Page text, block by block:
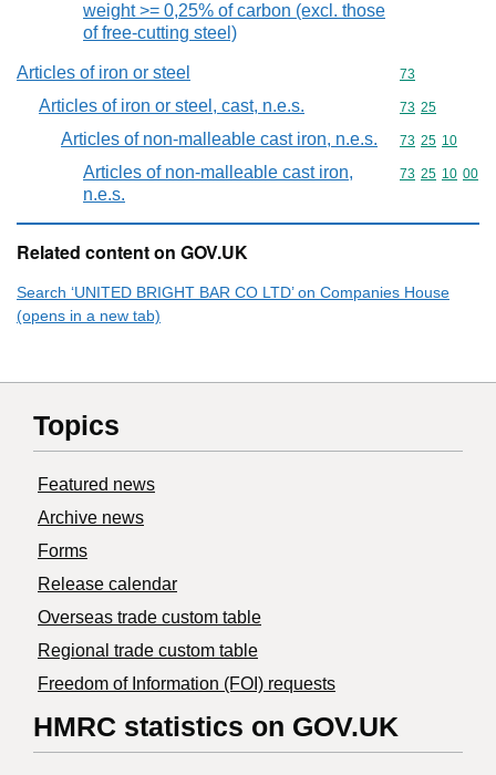
weight >= 0,25% of carbon (excl. those
of free-cutting steel)
Articles of iron or steel Commodity
73
Articles of iron or steel, cast, n.e.s. Commodity
73 25
Articles of non-malleable cast iron, n.e.s. Commodity
73 25 10
Articles of non-malleable cast iron,
n.e.s.
Commodity
73 25 10 00
Related content on GOV.UK
Search ‘UNITED BRIGHT BAR CO LTD’ on Companies House
(opens in a new tab)
Topics
Featured news
Archive news
Forms
Release calendar
Overseas trade custom table
Regional trade custom table
Freedom of Information (FOI) requests
HMRC statistics on GOV.UK